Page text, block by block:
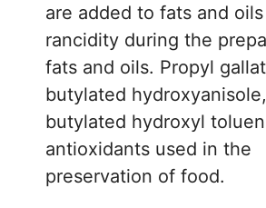
are added to fats and
rancidity during the
fats and oils. Propyl
butylated
butylated hydroxyl
antioxidants used in the
preservation of food.